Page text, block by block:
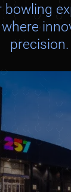
bowling
precision.